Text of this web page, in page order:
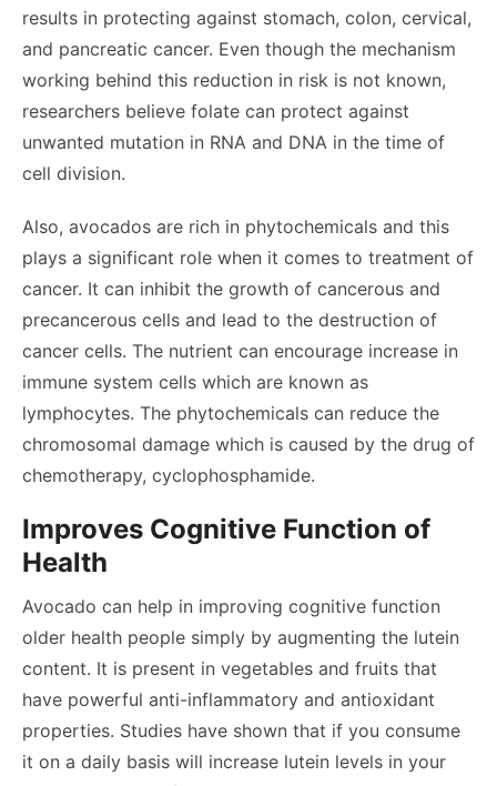
results in protecting against stomach, colon, cervical,
and pancreatic cancer. Even though the mechanism
working behind this reduction in risk is not known,
researchers believe folate can protect against
unwanted mutation in RNA and DNA in the time of
cell division.
Also, avocados are rich in phytochemicals and this
plays a significant role when it comes to treatment of
cancer. It can inhibit the growth of cancerous and
precancerous cells and lead to the destruction of
cancer cells. The nutrient can encourage increase in
immune system cells which are known as
lymphocytes. The phytochemicals can reduce the
chromosomal damage which is caused by the drug of
chemotherapy, cyclophosphamide.
Improves Cognitive Function of
Health
Avocado can help in improving cognitive function
older health people simply by augmenting the lutein
content. It is present in vegetables and fruits that
have powerful anti-inflammatory and antioxidant
properties. Studies have shown that if you consume
it on a daily basis will increase lutein levels in your